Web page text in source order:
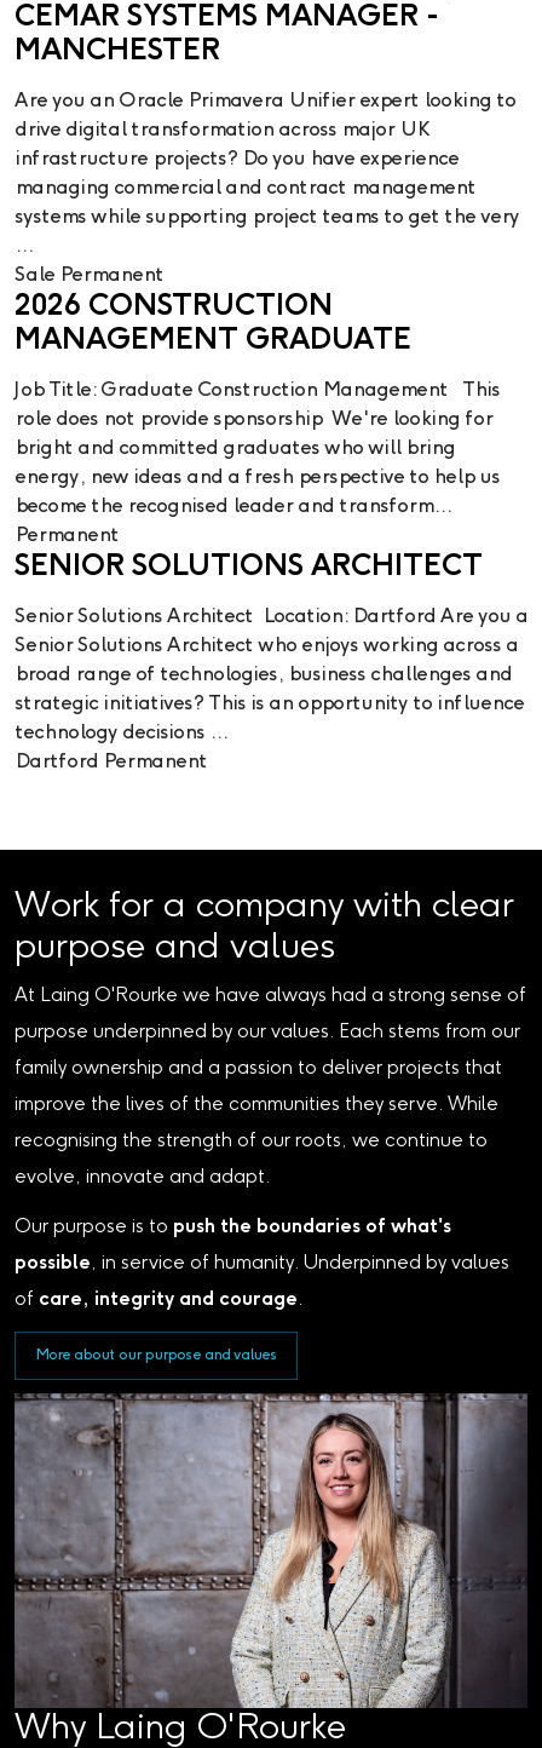
CEMAR SYSTEMS MANAGER -
MANCHESTER
Are you an Oracle Primavera Unifier expert looking to
drive digital transformation across major UK
infrastructure projects? Do you have experience
managing commercial and contract management
systems while supporting project teams to get the very
...
Sale Permanent
2026 CONSTRUCTION
MANAGEMENT GRADUATE
Job Title: Graduate Construction Management This
role does not provide sponsorship We're looking for
bright and committed graduates who will bring
energy, new ideas and a fresh perspective to help us
become the recognised leader and transform...
Permanent
SENIOR SOLUTIONS ARCHITECT
Senior Solutions Architect Location: Dartford Are you a
Senior Solutions Architect who enjoys working across a
broad range of technologies, business challenges and
strategic initiatives? This is an opportunity to influence
technology decisions ...
Dartford Permanent
Work for a company with clear
purpose and values
At Laing O'Rourke we have always had a strong sense of
purpose underpinned by our values. Each stems from our
family ownership and a passion to deliver projects that
improve the lives of the communities they serve. While
recognising the strength of our roots, we continue to
evolve, innovate and adapt.
Our purpose is to push the boundaries of what's
possible, in service of humanity. Underpinned by values
of care, integrity and courage.
More about our purpose and values
Why Laing O'Rourke